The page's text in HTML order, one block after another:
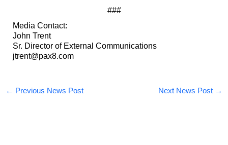
###
Media Contact:
John Trent
Sr. Director of External Communications
jtrent@pax8.com
← Previous News Post Next News Post →